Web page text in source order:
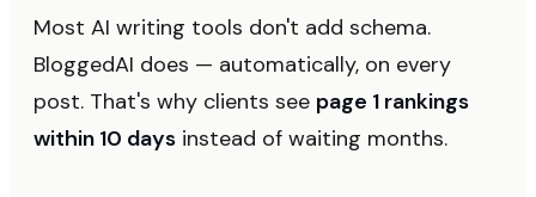
Most AI writing tools don't add schema.
BloggedAI does — automatically, on every
post. That's why clients see page 1 rankings
within 10 days instead of waiting months.